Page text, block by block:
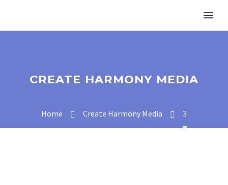
CREATE HARMONY MEDIA
Home Create Harmony Media 3